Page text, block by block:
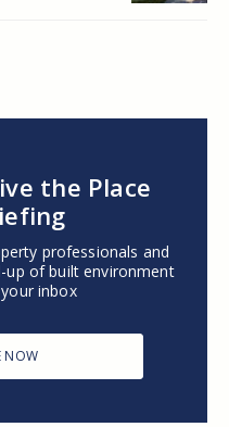
the Place
professionals and
up of built environment
inbox
NOW